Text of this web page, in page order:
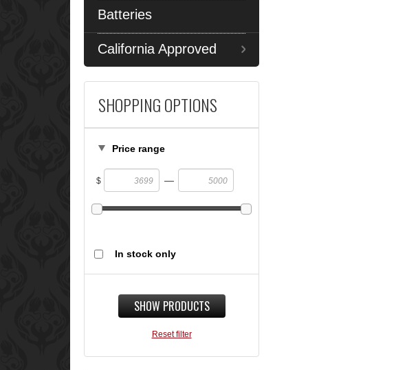
Batteries
California Approved
SHOPPING OPTIONS
Price range
$ —
In stock only
SHOW PRODUCTS
Reset filter